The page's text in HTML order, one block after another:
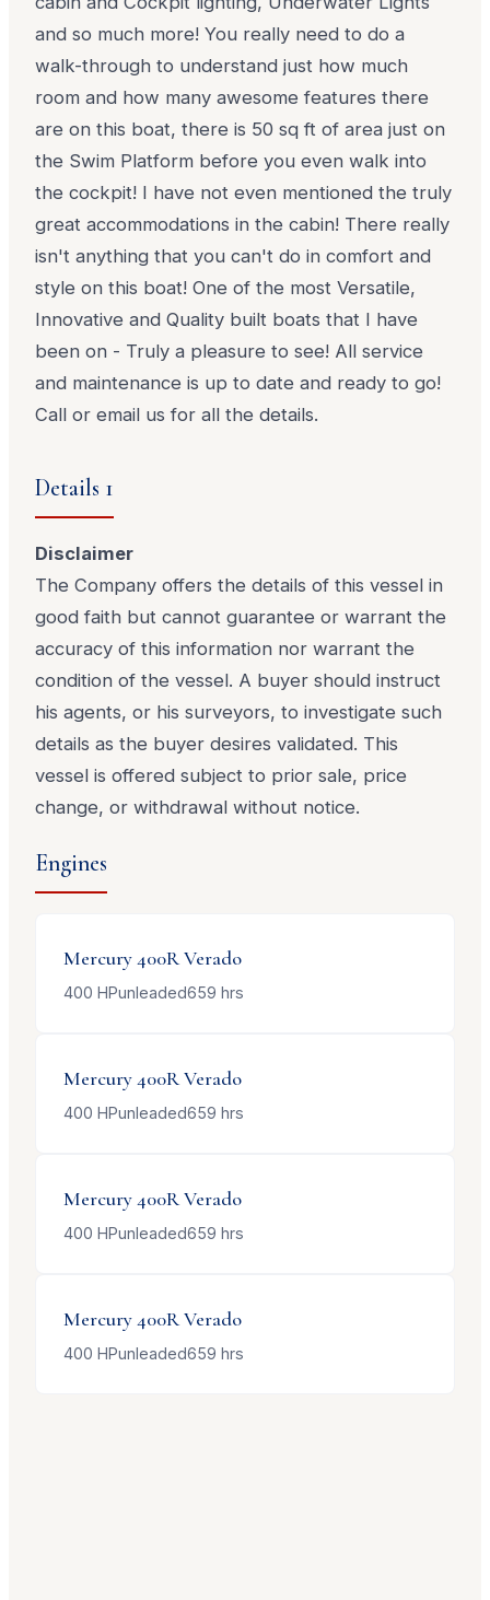
and so much more! You really need to do a
walk-through to understand just how much
room and how many awesome features there
are on this boat, there is 50 sq ft of area just on
the Swim Platform before you even walk into
the cockpit! I have not even mentioned the truly
great accommodations in the cabin! There really
isn't anything that you can't do in comfort and
style on this boat! One of the most Versatile,
Innovative and Quality built boats that I have
been on - Truly a pleasure to see! All service
and maintenance is up to date and ready to go!
Call or email us for all the details.
Details 1
Disclaimer
The Company offers the details of this vessel in
good faith but cannot guarantee or warrant the
accuracy of this information nor warrant the
condition of the vessel. A buyer should instruct
his agents, or his surveyors, to investigate such
details as the buyer desires validated. This
vessel is offered subject to prior sale, price
change, or withdrawal without notice.
Engines
Mercury400R Verado
400 HPunleaded659 hrs
Mercury400R Verado
400 HPunleaded659 hrs
Mercury400R Verado
400 HPunleaded659 hrs
Mercury400R Verado
400 HPunleaded659 hrs